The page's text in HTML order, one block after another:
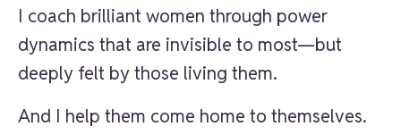
I coach brilliant women through power
dynamics that are invisible to most—but
deeply felt by those living them.
And I help them come home to themselves.